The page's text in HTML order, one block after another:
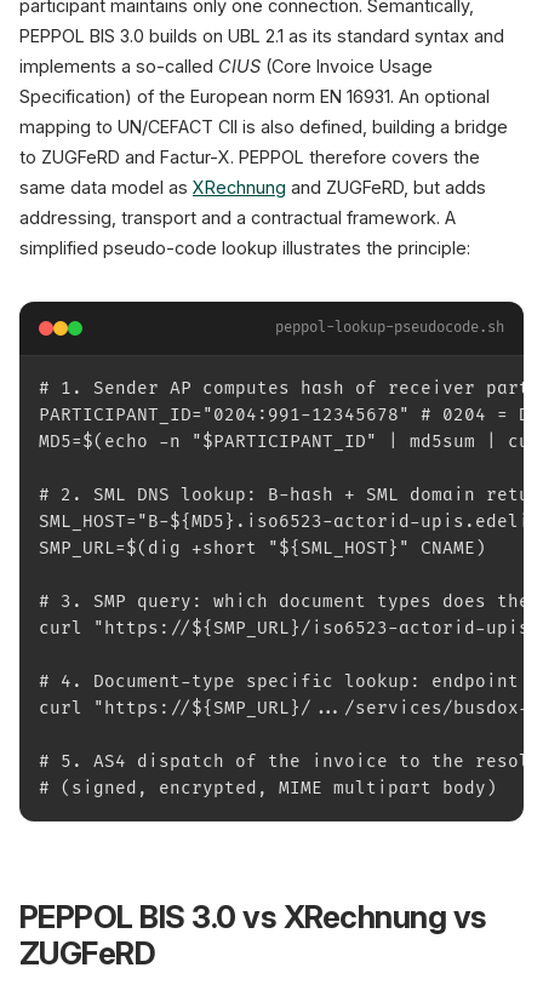
participant maintains only one connection. Semantically,
PEPPOL BIS 3.0 builds on UBL 2.1 as its standard syntax and
implements a so-called CIUS (Core Invoice Usage
Specification) of the European norm EN 16931. An optional
mapping to UN/CEFACT CII is also defined, building a bridge
to ZUGFeRD and Factur-X. PEPPOL therefore covers the
same data model as XRechnung and ZUGFeRD, but adds
addressing, transport and a contractual framework. A
simplified pseudo-code lookup illustrates the principle:
peppol-lookup-pseudocode.sh
# 1. Sender AP computes hash of receiver
PARTICIPANT_ID="0204:991-12345678" # 0204 =
MD5=$(echo -n "$PARTICIPANT_ID" | md5sum
# 2. SML DNS lookup: B-hash + SML domain
SML_HOST="B-${MD5}.iso6523-actorid-
SMP_URL=$(dig +short "${SML_HOST}" CNAME)
# 3. SMP query: which document types does
curl "https://${SMP_URL}/iso6523-actorid-
# 4. Document-type specific lookup: endpoint
curl "https://${SMP_URL}/.../services/busdox-
# 5. AS4 dispatch of the invoice to the
# (signed, encrypted, MIME multipart body)
PEPPOL BIS 3.0 vs XRechnung vs
ZUGFeRD